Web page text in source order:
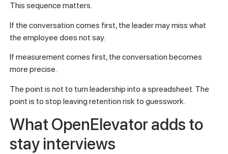
This sequence matters.
If the conversation comes first, the leader may miss what
the employee does not say.
If measurement comes first, the conversation becomes
more precise.
The point is not to turn leadership into a spreadsheet. The
point is to stop leaving retention risk to guesswork.
What OpenElevator adds to
stay interviews